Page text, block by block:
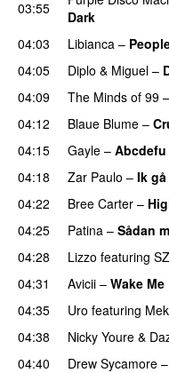
03:55
Dark
04:03
Libianca –
04:05 Diplo & Miguel –
04:09
The Minds of 99 –
04:12
Blaue Blume –
04:15 Gayle – Abcdefu
04:18
Zar Paulo – Ik
04:22
Bree Carter –
04:25 Patina – Sådan
04:28
Lizzo featuring
04:31
Avicii – Wake Me
04:35 Uro featuring
04:38
Nicky Youre &
04:40
Drew Sycamore –